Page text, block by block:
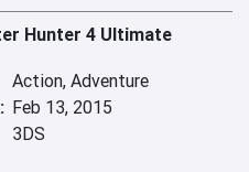
Hunter 4 Ultimate
Action, Adventure
Feb 13, 2015
3DS